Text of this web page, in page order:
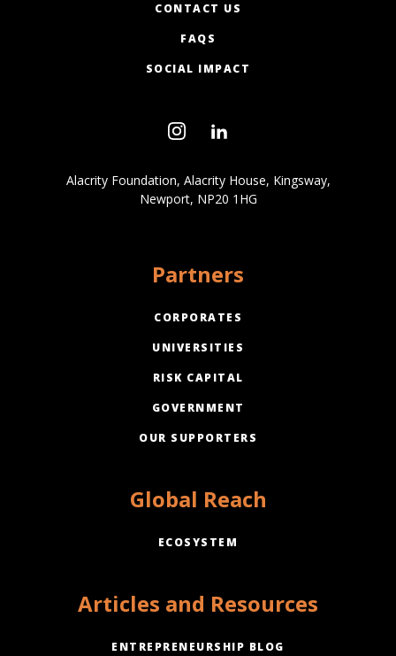
CONTACT US
FAQS
SOCIAL IMPACT
Alacrity Foundation, Alacrity House, Kingsway,
Newport, NP20 1HG
Partners
CORPORATES
UNIVERSITIES
RISK CAPITAL
GOVERNMENT
OUR SUPPORTERS
Global Reach
ECOSYSTEM
Articles and Resources
ENTREPRENEURSHIP BLOG